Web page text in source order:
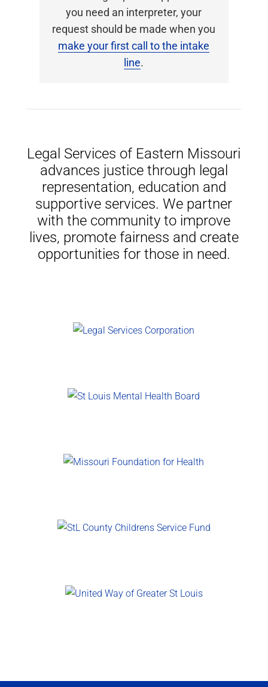
you need an interpreter, your
request should be made when you
make your first call to the intake
line.
Legal Services of Eastern Missouri
advances justice through legal
representation, education and
supportive services. We partner
with the community to improve
lives, promote fairness and create
opportunities for those in need.